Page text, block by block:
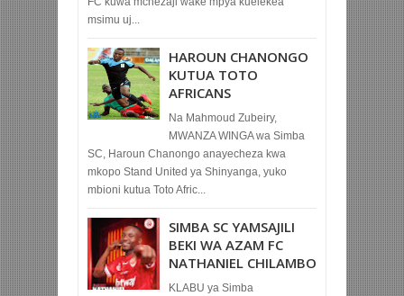
msimu uj...
HAROUN CHANONGO
KUTUA TOTO
AFRICANS
Na Mahmoud Zubeiry,
MWANZA WINGA wa Simba
SC, Haroun Chanongo anayecheza kwa
mkopo Stand United ya Shinyanga, yuko
mbioni kutua Toto Afric...
SIMBA SC YAMSAJILI
BEKI WA AZAM FC
NATHANIEL CHILAMBO
KLABU ya Simba